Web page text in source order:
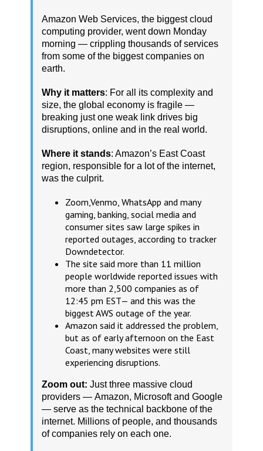
Amazon Web Services, the biggest cloud
computing provider, went down Monday
morning — crippling thousands of services
from some of the biggest companies on
earth.
Why it matters: For all its complexity and
size, the global economy is fragile —
breaking just one weak link drives big
disruptions, online and in the real world.
Where it stands: Amazon’s East Coast
region, responsible for a lot of the internet,
was the culprit.
Zoom,Venmo, WhatsApp and many
gaming, banking, social media and
consumer sites saw large spikes in
reported outages, according to tracker
Downdetector.
The site said more than 11 million
people worldwide reported issues with
more than 2,500 companies as of
12:45 pm EST— and this was the
biggest AWS outage of the year.
Amazon said it addressed the problem,
but as of early afternoon on the East
Coast, many websites were still
experiencing disruptions.
Zoom out: Just three massive cloud
providers — Amazon, Microsoft and Google
— serve as the technical backbone of the
internet. Millions of people, and thousands
of companies rely on each one.